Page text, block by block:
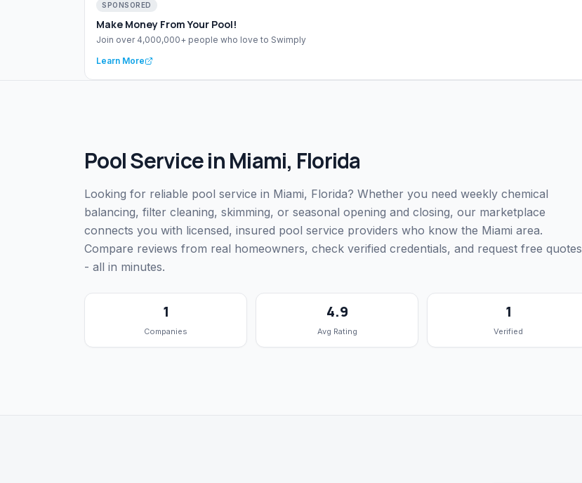
SPONSORED
Make Money From Your Pool!
Join over 4,000,000+ people who love to Swimply
Learn More
Pool ServiceinMiami, Florida
Looking for reliable pool service in Miami, Florida? Whether you need weekly chemical
balancing, filter cleaning, skimming, or seasonal opening and closing, our marketplace
connects you with licensed, insured pool service providers who know the Miami area.
Compare reviews from real homeowners, check verified credentials, and request free quotes
- all in minutes.
1
Companies
4.9
Avg Rating
1
Verified